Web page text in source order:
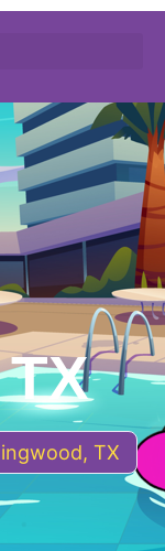
TX